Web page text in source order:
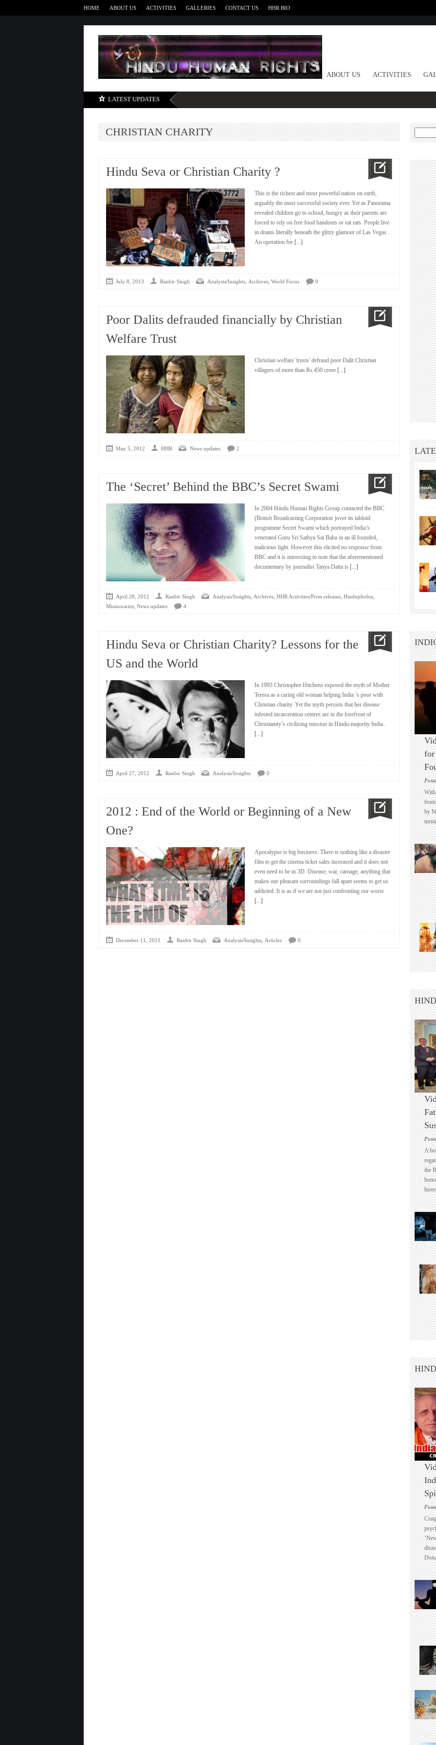
HOME ABOUT US ACTIVITIES GALLERIES CONTACT US HHR BIO
HOME ABOUT US ACTIVITIES
LATEST UPDATES
CHRISTIAN CHARITY
Hindu Seva or Christian Charity ?
This is the richest and most powerful nation on earth,
arguably the most successful society ever. Yet as Panorama
revealed children go to school, hungry as their parents are
forced to rely on free food handouts or eat rats. People live
in drains literally beneath the glitzy glamour of Las Vegas .
An operation for [...]
July 8, 2013 Ranbir Singh Analysis/Insights, Archives, World Focus 0
Poor Dalits defrauded financially by Christian
Welfare Trust
Christian welfare 'trusts' defraud poor Dalit Christian
villagers of more than Rs.450 crore [...]
May 5, 2012 HHR News updates 2
The ‘Secret’ Behind the BBC’s Secret Swami
In 2004 Hindu Human Rights Group contacted the BBC
(British Broadcasting Corporation )over its tabloid
programme Secret Swami which portrayed India’s
venerated Guru Sri Sathya Sai Baba in an ill founded,
malicious light. However this elicited no response from
BBC and it is interesting to note that the aforementioned
documentary by journalist Tanya Datta is [...]
April 28, 2012 Ranbir Singh Analysis/Insights, Archives, HHR Activities/Press releases, Hinduphobia,
Missionaries, News updates 4
Hindu Seva or Christian Charity? Lessons for the
US and the World
In 1993 Christopher Hitchens exposed the myth of Mother
Teresa as a caring old woman helping India ’s poor with
Christian charity. Yet the myth persists that her disease
infested incarceration centres are in the forefront of
Christianity’s civilising mission in Hindu-majority India .
[...]
April 27, 2012 Ranbir Singh Analysis/Insights 0
2012 : End of the World or Beginning of a New
One?
Apocalypse is big business. There is nothing like a disaster
film to get the cinema ticket sales increased and it does not
even need to be in 3D. Disease, war, carnage, anything that
makes our pleasant surroundings fall apart seems to get us
addicted. It is as if we are not just confronting our worst
[...]
December 11, 2011 Ranbir Singh Analysis/Insights, Articles 0
Search
for:
for
With
from
by
A
the